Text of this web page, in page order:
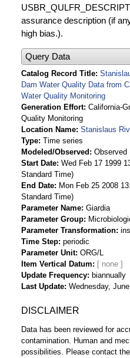
assurance description (if
high bias.).
Query Data
Catalog Record Title
Dam Water Quality Data from
Water Quality Monitoring
Generation Effort California-
Quality Monitoring
Location Name Stanislaus
Type Time series
Modeled/Observed
Observed
Start Date Wed Feb 17 1999
Standard Time)
End Date
Mon Feb 25 2008
Standard Time)
Parameter Name Giardia
Parameter Group
Parameter Transformation
Time Step periodic
Parameter Unit ORG/L
Item Vertical Datum
Update Frequency
biannually
Last Update Wednesday,
DISCLAIMER
Data has been reviewed for
contamination. Human and
possibilities. Please contact